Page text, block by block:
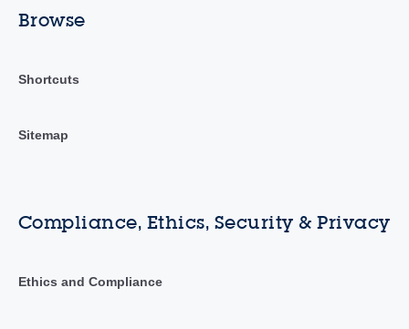
Browse
Shortcuts
Sitemap
Compliance, Ethics, Security & Privacy
Ethics and Compliance